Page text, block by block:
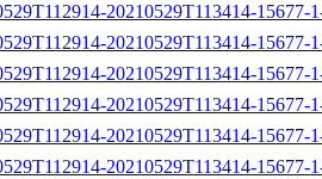
20210529T113414-15677-
20210529T113414-15677-
20210529T113414-15677-
20210529T113414-15677-
20210529T113414-15677-
20210529T113414-15677-